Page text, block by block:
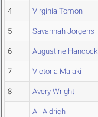
4 Virginia Tomon
5 Savannah Jorgens
6 Augustine Hancock
7 Victoria Malaki
8 Avery Wright
Ali Aldrich